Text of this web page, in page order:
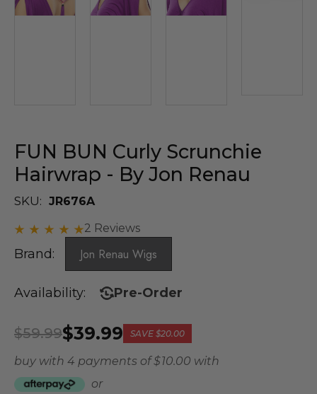
FUN BUN Curly Scrunchie
Hairwrap - By Jon Renau
SKU: JR676A
2 Reviews
Brand: Jon Renau Wigs
Availability: Pre-Order
$39.99
$59.99 SAVE $20.00
buy with 4 payments of$ 10.00 with
or